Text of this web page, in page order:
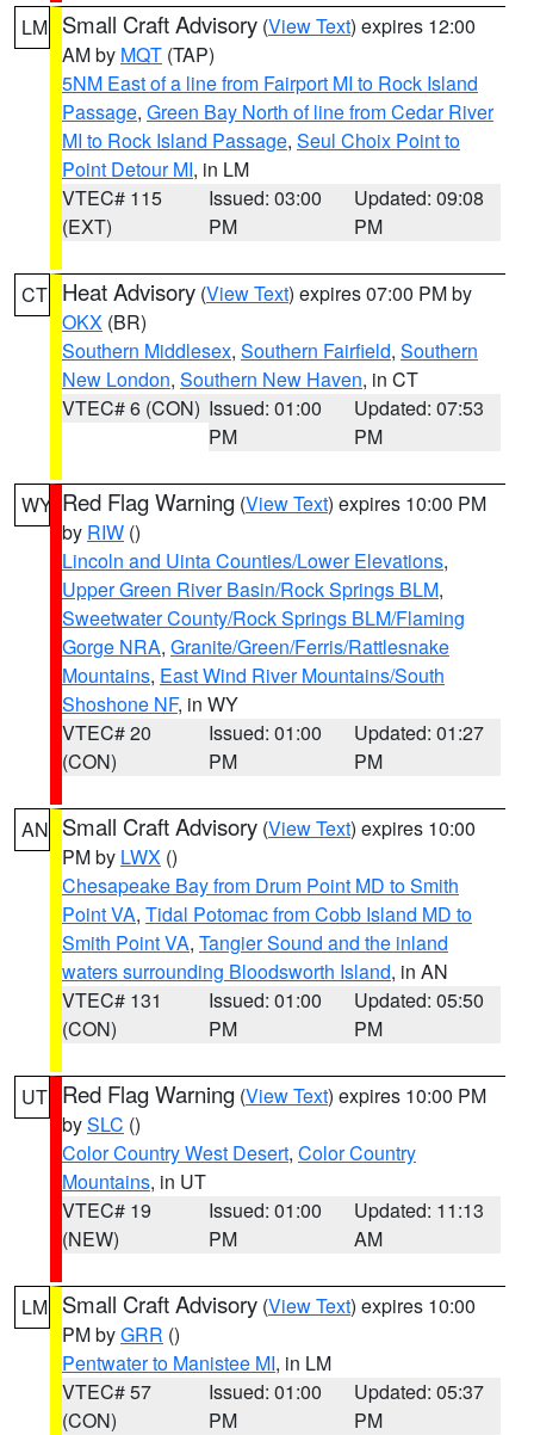
LM Small Craft Advisory (View Text) expires 12:00
AM by MQT (TAP)
5NM East of a line from Fairport MI to Rock Island
Passage, Green Bay North of line from Cedar River
MI to Rock Island Passage, Seul Choix Point to
Point Detour MI, in LM
VTEC# 115
(EXT)
Issued: 03:00
PM
Updated: 09:08
PM
CT Heat Advisory (View Text) expires 07:00 PM by
OKX (BR)
Southern Middlesex, Southern Fairfield, Southern
New London, Southern New Haven, in CT
VTEC# 6 (CON) Issued: 01:00
PM
Updated: 07:53
PM
WY Red Flag Warning (View Text) expires 10:00 PM
by RIW ()
Lincoln and Uinta Counties/Lower Elevations,
Upper Green River Basin/Rock Springs BLM,
Sweetwater County/Rock Springs BLM/Flaming
Gorge NRA, Granite/Green/Ferris/Rattlesnake
Mountains, East Wind River Mountains/South
Shoshone NF, in WY
VTEC# 20
(CON)
Issued: 01:00
PM
Updated: 01:27
PM
AN Small Craft Advisory (View Text) expires 10:00
PM by LWX ()
Chesapeake Bay from Drum Point MD to Smith
Point VA, Tidal Potomac from Cobb Island MD to
Smith Point VA, Tangier Sound and the inland
waters surrounding Bloodsworth Island, in AN
VTEC# 131
(CON)
Issued: 01:00
PM
Updated: 05:50
PM
UT Red Flag Warning (View Text) expires 10:00 PM
bySLC ()
Color Country West Desert, Color Country
Mountains, in UT
VTEC# 19
(NEW)
Issued: 01:00
PM
Updated: 11:13
AM
LM Small Craft Advisory (View Text) expires 10:00
PM byGRR ()
Pentwater to Manistee MI, in LM
VTEC# 57
(CON)
Issued: 01:00
PM
Updated: 05:37
PM